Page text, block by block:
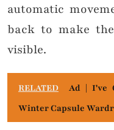
automatic
back to make
visible.
RELATED
Ad | I've
Winter Capsule